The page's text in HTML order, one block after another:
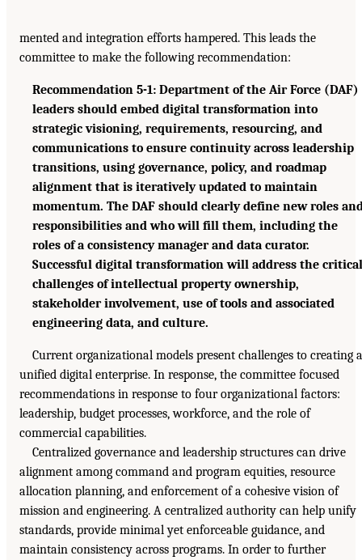
mented and integration efforts hampered. This leads the
committee to make the following recommendation:
Recommendation 5-1: Department of the Air Force (DAF)
leaders should embed digital transformation into
strategic visioning, requirements, resourcing, and
communications to ensure continuity across leadership
transitions, using governance, policy, and roadmap
alignment that is iteratively updated to maintain
momentum. The DAF should clearly define new roles
responsibilities and who will fill them, including the
roles of a consistency manager and data curator.
Successful digital transformation will address the critical
challenges of intellectual property ownership,
stakeholder involvement, use of tools and associated
engineering data, and culture.
Current organizational models present challenges to creating a
unified digital enterprise. In response, the committee focused
recommendations in response to four organizational factors:
leadership, budget processes, workforce, and the role of
commercial capabilities.
Centralized governance and leadership structures can drive
alignment among command and program equities, resource
allocation planning, and enforcement of a cohesive vision of
mission and engineering. A centralized authority can help unify
standards, provide minimal yet enforceable guidance, and
maintain consistency across programs. In order to further